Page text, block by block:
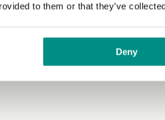
to them or that they’ve
Deny